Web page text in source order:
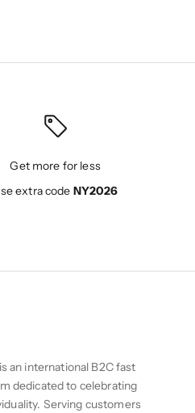
Get more for less
extra code NY2026
an international B2C fast
dedicated to celebrating
Serving customers